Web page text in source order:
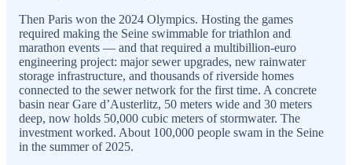
Then Paris won the 2024 Olympics. Hosting the games
required making the Seine swimmable for triathlon and
marathon events — and that required a multibillion-euro
engineering project: major sewer upgrades, new rainwater
storage infrastructure, and thousands of riverside homes
connected to the sewer network for the first time. A concrete
basin near Gare d’Austerlitz, 50 meters wide and 30 meters
deep, now holds 50,000 cubic meters of stormwater. The
investment worked. About 100,000 people swam in the Seine
in the summer of 2025.